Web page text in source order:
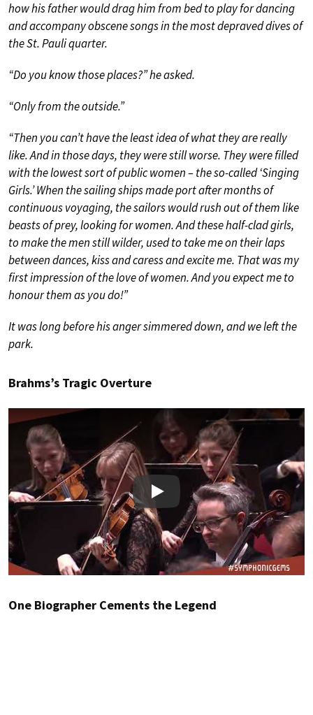
how his father would drag him from bed to play for dancing
and accompany obscene songs in the most depraved dives of
the St. Pauli quarter.
“Do you know those places?” he asked.
“Only from the outside.”
“Then you can’t have the least idea of what they are really
like. And in those days, they were still worse. They were filled
with the lowest sort of public women – the so-called ‘Singing
Girls.’ When the sailing ships made port after months of
continuous voyaging, the sailors would rush out of them like
beasts of prey, looking for women. And these half-clad girls,
to make the men still wilder, used to take me on their laps
between dances, kiss and caress and excite me. That was my
first impression of the love of women. And you expect me to
honour them as you do!”
It was long before his anger simmered down, and we left the
park.
Brahms’s Tragic Overture
Play
One Biographer Cements the Legend